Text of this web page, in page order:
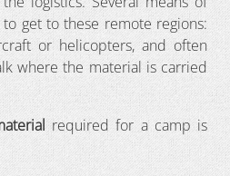
get to these remote regions:
or helicopters, and often
where the material is carried
required for a camp is